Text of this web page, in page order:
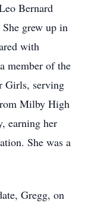
Bernard
grew up in
with
member of the
Girls, serving
Milby High
earning her
She was a
Gregg, on